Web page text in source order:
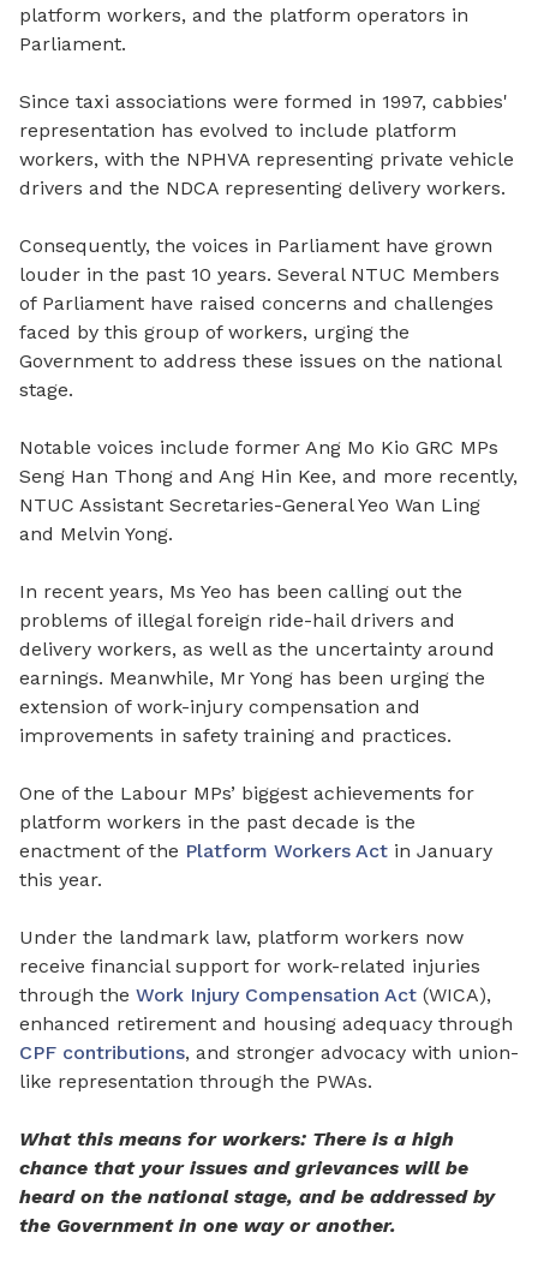
platform workers, and the platform operators in
Parliament.
Since taxi associations were formed in 1997, cabbies'
representation has evolved to include platform
workers, with the NPHVA representing private vehicle
drivers and the NDCA representing delivery workers.
Consequently, the voices in Parliament have grown
louder in the past 10 years. Several NTUC Members
of Parliament have raised concerns and challenges
faced by this group of workers, urging the
Government to address these issues on the national
stage.
Notable voices include former Ang Mo Kio GRC MPs
Seng Han Thong and Ang Hin Kee, and more recently,
NTUC Assistant Secretaries-General Yeo Wan Ling
and Melvin Yong.
In recent years, Ms Yeo has been calling out the
problems of illegal foreign ride-hail drivers and
delivery workers, as well as the uncertainty around
earnings. Meanwhile, Mr Yong has been urging the
extension of work-injury compensation and
improvements in safety training and practices.
One of the Labour MPs’ biggest achievements for
platform workers in the past decade is the
enactment of the Platform Workers Act in January
this year.
Under the landmark law, platform workers now
receive financial support for work-related injuries
through the Work Injury Compensation Act (WICA),
enhanced retirement and housing adequacy through
CPF contributions, and stronger advocacy with union-
like representation through the PWAs.
What this means for workers: There is a high
chance that your issues and grievances will be
heard on the national stage, and be addressed by
the Government in one way or another.